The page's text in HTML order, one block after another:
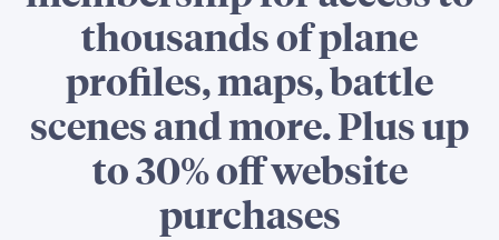
thousands of plane
profiles, maps, battle
scenes and more. Plus up
to 30% off website
purchases